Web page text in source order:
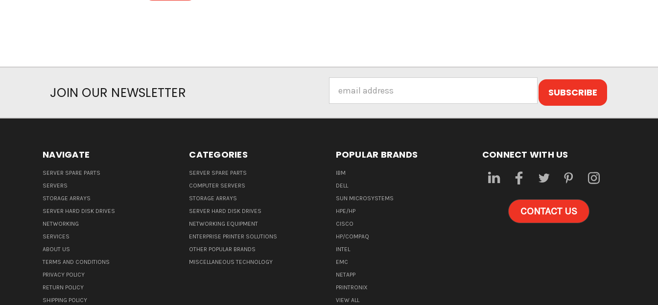
JOIN OUR NEWSLETTER
Address
NAVIGATE
SERVER SPARE PARTS
SERVERS
STORAGE ARRAYS
SERVER HARD DISK DRIVES
NETWORKING
SERVICES
ABOUT US
TERMS AND CONDITIONS
PRIVACY POLICY
RETURN POLICY
SHIPPING POLICY
CATEGORIES
SERVER SPARE PARTS
COMPUTER SERVERS
STORAGE ARRAYS
SERVER HARD DISK DRIVES
NETWORKING EQUIPMENT
ENTERPRISE PRINTER SOLUTIONS
OTHER POPULAR BRANDS
MISCELLANEOUS TECHNOLOGY
POPULAR BRANDS
IBM
DELL
SUN MICROSYSTEMS
HPE/HP
CISCO
HP/COMPAQ
INTEL
EMC
NETAPP
PRINTRONIX
VIEW ALL
CONNECT WITH US
CONTACT US